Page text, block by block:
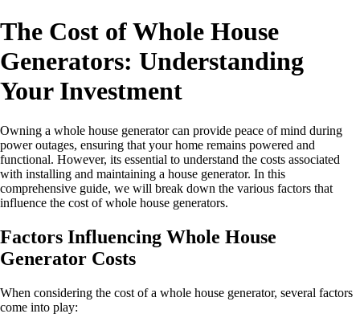
The Cost of Whole House
Generators: Understanding
Your Investment
Owning a whole house generator can provide peace of mind during
power outages, ensuring that your home remains powered and
functional. However, its essential to understand the costs associated
with installing and maintaining a house generator. In this
comprehensive guide, we will break down the various factors that
influence the cost of whole house generators.
Factors Influencing Whole House
Generator Costs
When considering the cost of a whole house generator, several factors
come into play: